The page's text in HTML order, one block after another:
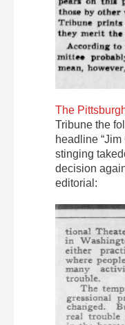
The
Tribune the
headline
stinging
decision
editorial: